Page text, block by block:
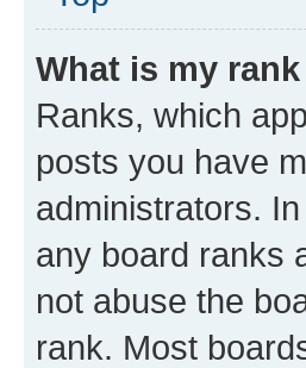
What is my
Ranks, which
posts you have
administrators.
any board ranks
not abuse the
rank. Most